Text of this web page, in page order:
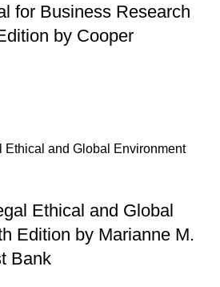
for Business Research
by Cooper
Ethical and Global
Edition by Marianne M.
Bank